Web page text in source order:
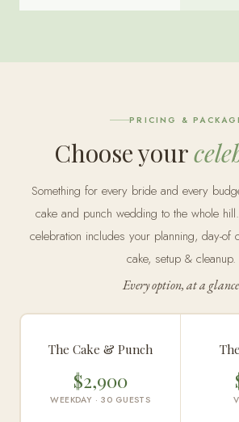
PRICING &
Choose your
Something for every bride and every
cake and punch wedding to the whole
celebration includes your planning, day-of
cake, setup & cleanup.
Every option, at a glance
The Cake & Punch
$2,900
WEEKDAY · 30 GUESTS